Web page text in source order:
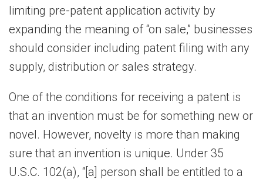
limiting pre-patent application activity by
expanding the meaning of “on sale,” businesses
should consider including patent filing with any
supply, distribution or sales strategy.
One of the conditions for receiving a patent is
that an invention must be for something new or
novel. However, novelty is more than making
sure that an invention is unique. Under 35
U.S.C. 102(a), “[a] person shall be entitled to a